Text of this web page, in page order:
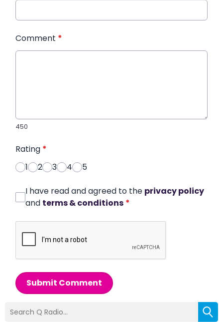
Comment *
450
Rating *
1
2 3 4 5
I have read and agreed to the privacy policy
and terms & conditions *
Submit Comment